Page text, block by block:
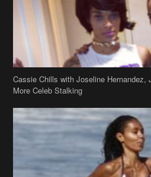
Cassie Chills with Joseline Hernandez,
More Celeb Stalking
Stop & Stare: Jada Pinkett Smith &
Hawaii Vacay